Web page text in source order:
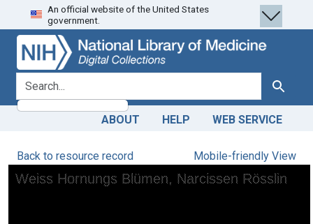
Skip
to
search
Skip to
main
content
An official website of the United States
government.
search for Search
ABOUT HELP WEB SERVICE
Back to resource record Mobile-friendly View